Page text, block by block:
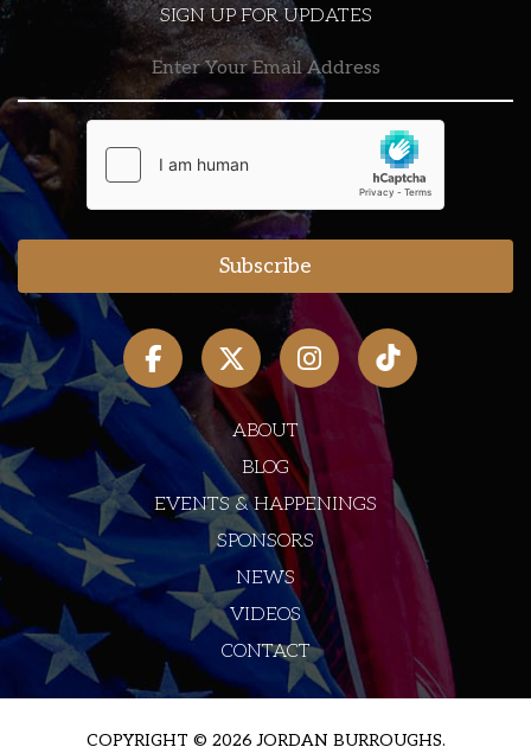
SIGN UP FOR UPDATES
ABOUT
BLOG
EVENTS & HAPPENINGS
SPONSORS
NEWS
VIDEOS
CONTACT
COPYRIGHT © 2026 JORDAN BURROUGHS.